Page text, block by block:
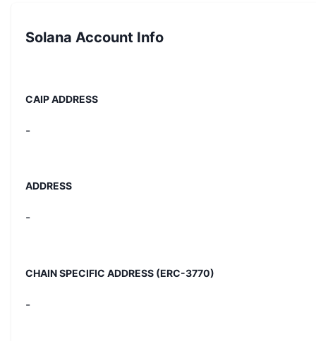
Solana Account Info
CAIP ADDRESS
-
ADDRESS
-
CHAIN SPECIFIC ADDRESS (ERC-3770)
-